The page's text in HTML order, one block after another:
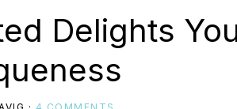
Delights